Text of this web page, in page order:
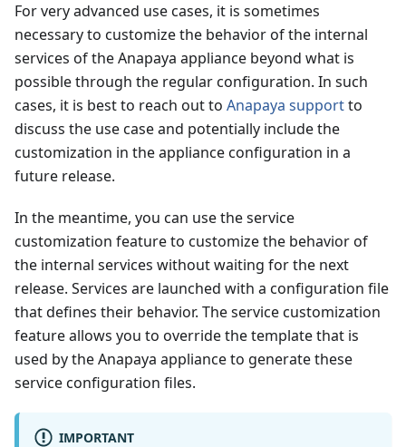
For very advanced use cases, it is sometimes
necessary to customize the behavior of the internal
services of the Anapaya appliance beyond what is
possible through the regular configuration. In such
cases, it is best to reach out to Anapaya supportto
discuss the use case and potentially include the
customization in the appliance configuration in a
future release.
In the meantime, you can use the service
customization feature to customize the behavior of
the internal services without waiting for the next
release. Services are launched with a configuration file
that defines their behavior. The service customization
feature allows you to override the template that is
used by the Anapaya appliance to generate these
service configuration files.
IMPORTANT